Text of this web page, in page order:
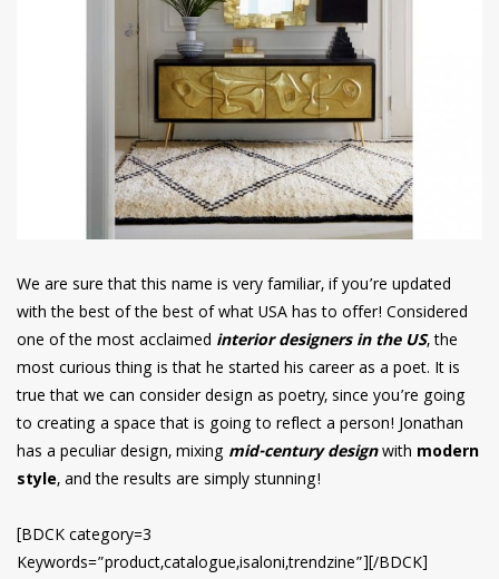
We are sure that this name is very familiar, if you’re updated
with the best of the best of what USA has to offer! Considered
one of the most acclaimed interior designers in the US, the
most curious thing is that he started his career as a poet. It is
true that we can consider design as poetry, since you’re going
to creating a space that is going to reflect a person! Jonathan
has a peculiar design, mixing mid-century designwith modern
style, and the results are simply stunning!
[BDCK category=3
Keywords=”product,catalogue,isaloni,trendzine”][/BDCK]